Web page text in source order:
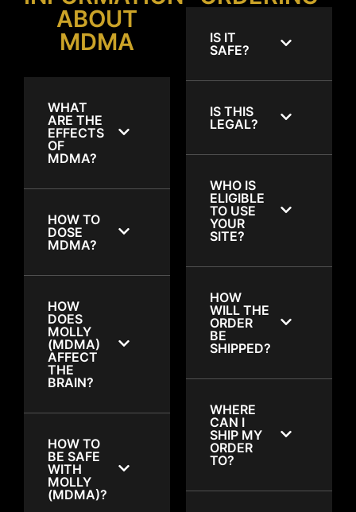
ABOUT
MDMA
WHAT
ARE THE
EFFECTS
OF
MDMA?
HOW TO
DOSE
MDMA?
HOW
DOES
MOLLY
(MDMA)
AFFECT
THE
BRAIN?
HOW TO
BE SAFE
WITH
MOLLY
(MDMA)?
IS IT
SAFE?
IS THIS
LEGAL?
WHO IS
ELIGIBLE
TO USE
YOUR
SITE?
HOW
WILL THE
ORDER
BE
SHIPPED?
WHERE
CAN I
SHIP MY
ORDER
TO?